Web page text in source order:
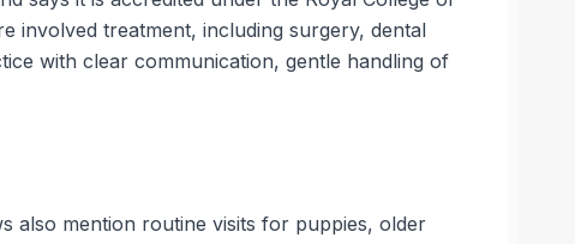
involved treatment, including surgery, dental
with clear communication, gentle handling of
also mention routine visits for puppies, older